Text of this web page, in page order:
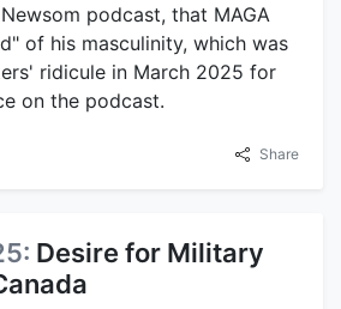
podcast, that MAGA
of his masculinity, which was
ridicule in March 2025 for
on the podcast.
Share
Desire for Military